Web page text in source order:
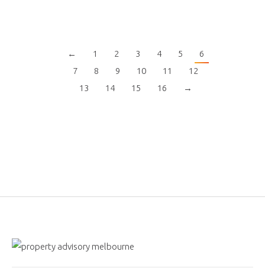
← 1 2 3 4 5
6
7
8 9 10 11
12
13
14 15 16 →